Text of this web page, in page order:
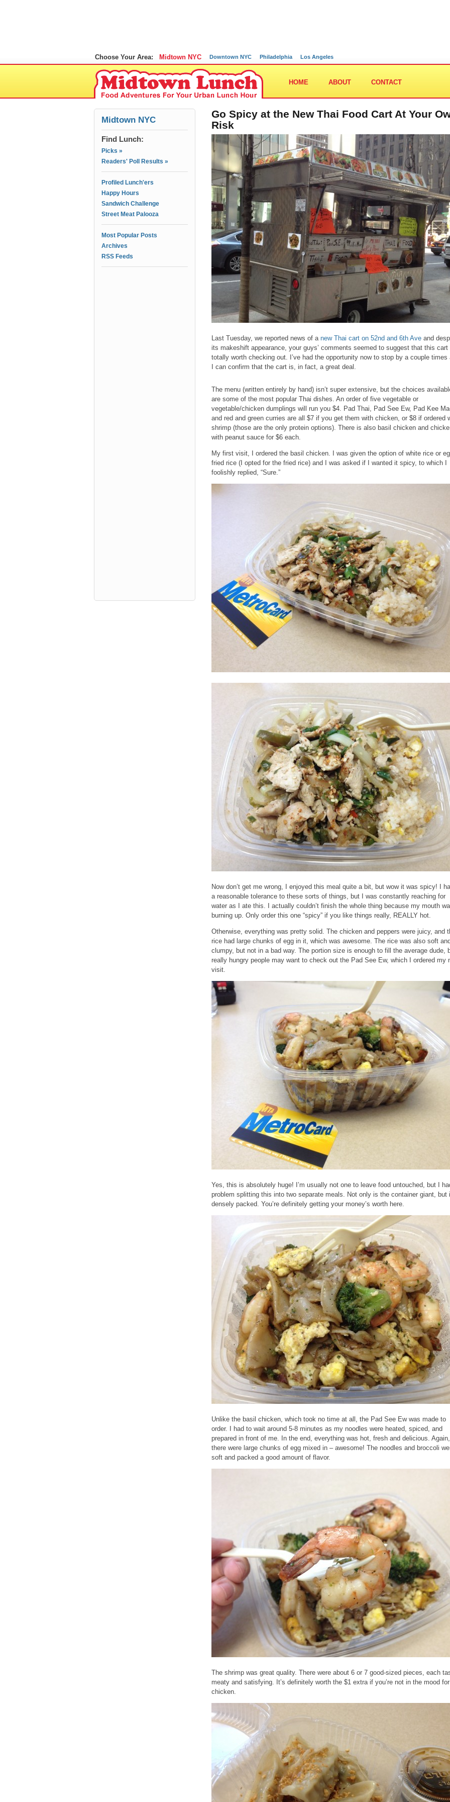
Choose Your Area: Midtown NYC Downtown NYC Philadelphia Los Angeles
HOME ABOUT CONTACT
Midtown NYC
Find Lunch:
Picks »
Readers' Poll Results »
Profiled Lunch'ers
Happy Hours
Sandwich Challenge
Street Meat Palooza
Most Popular Posts
Archives
RSS Feeds
Go Spicy at the New Thai Food Cart At Your
Risk
Last Tuesday, we reported news of a new Thai cart on 52nd and 6th Ave and
its makeshift appearance, your guys’ comments seemed to suggest that this cart
totally worth checking out. I’ve had the opportunity now to stop by a couple times
I can confirm that the cart is, in fact, a great deal.
The menu (written entirely by hand) isn’t super extensive, but the choices
are some of the most popular Thai dishes. An order of five vegetable or
vegetable/chicken dumplings will run you $4. Pad Thai, Pad See Ew, Pad Kee
and red and green curries are all $7 if you get them with chicken, or $8 if ordered
shrimp (those are the only protein options). There is also basil chicken and
with peanut sauce for $6 each.
My first visit, I ordered the basil chicken. I was given the option of white rice or
fried rice (I opted for the fried rice) and I was asked if I wanted it spicy, to which I
foolishly replied, “Sure.”
Now don’t get me wrong, I enjoyed this meal quite a bit, but wow it was spicy! I
a reasonable tolerance to these sorts of things, but I was constantly reaching for
water as I ate this. I actually couldn’t finish the whole thing because my mouth
burning up. Only order this one “spicy” if you like things really, REALLY hot.
Otherwise, everything was pretty solid. The chicken and peppers were juicy, and
rice had large chunks of egg in it, which was awesome. The rice was also soft
clumpy, but not in a bad way. The portion size is enough to fill the average dude,
really hungry people may want to check out the Pad See Ew, which I ordered my
visit.
Yes, this is absolutely huge! I’m usually not one to leave food untouched, but I
problem splitting this into two separate meals. Not only is the container giant, but
densely packed. You’re definitely getting your money’s worth here.
Unlike the basil chicken, which took no time at all, the Pad See Ew was made to
order. I had to wait around 5-8 minutes as my noodles were heated, spiced, and
prepared in front of me. In the end, everything was hot, fresh and delicious. Again,
there were large chunks of egg mixed in – awesome! The noodles and broccoli
soft and packed a good amount of flavor.
The shrimp was great quality. There were about 6 or 7 good-sized pieces, each
meaty and satisfying. It’s definitely worth the $1 extra if you’re not in the mood for
chicken.